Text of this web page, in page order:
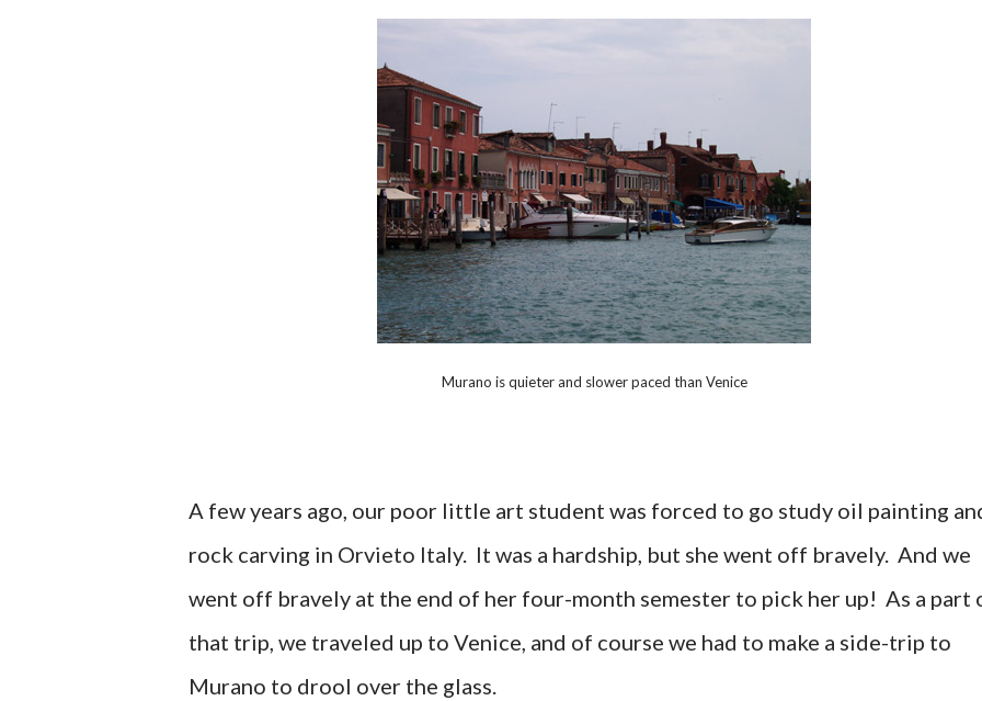
Murano is quieter and slower paced than Venice
A few years ago, our poor little art student was forced to go study oil painting
rock carving in Orvieto Italy. It was a hardship, but she went off bravely. And we
went off bravely at the end of her four-month semester to pick her up! As a part
that trip, we traveled up to Venice, and of course we had to make a side-trip to
Murano to drool over the glass.